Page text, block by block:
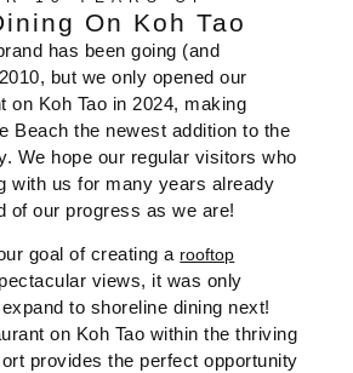
On Koh Tao
has been going (and
but we only opened our
on Koh Tao in 2024, making
Beach the newest addition to the
We hope our regular visitors who
with us for many years already
of our progress as we are!
goal of creating a rooftop
views, it was only
to shoreline dining next!
on Koh Tao within the thriving
provides the perfect opportunity